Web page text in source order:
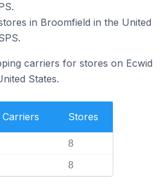
in Broomfield in the United
carriers for stores on Ecwid
States.
Stores
8
8